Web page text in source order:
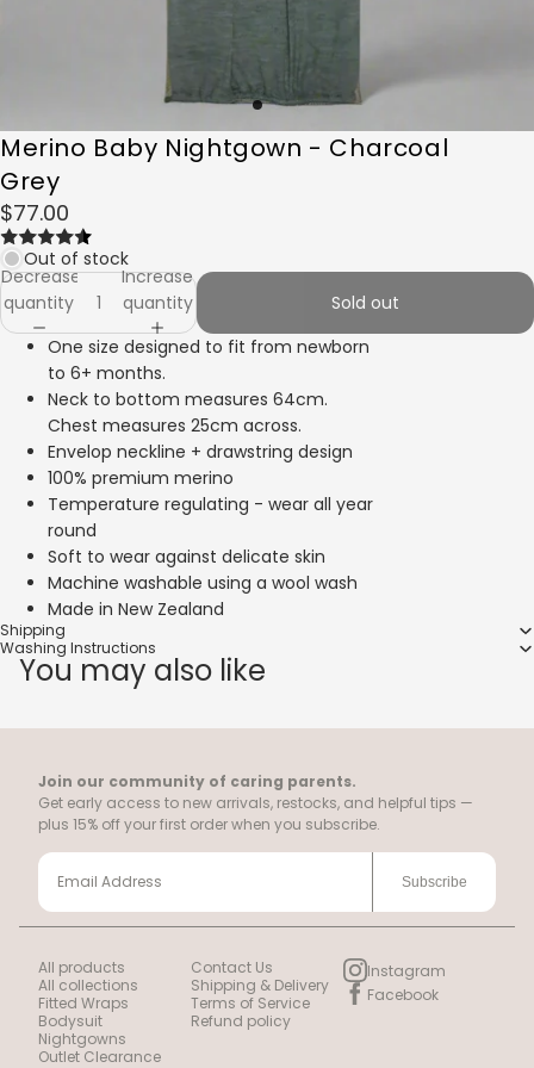
Merino Baby Nightgown - Charcoal
Grey
$77.00
Out of stock
Decrease
quantity
Increase
quantity
Sold out
One size designed to fit from newborn
to 6+ months.
Neck to bottom measures 64cm.
Chest measures 25cm across.
Envelop neckline + drawstring design
100% premium merino
Temperature regulating - wear all year
round
Soft to wear against delicate skin
Machine washable using a wool wash
Made in New Zealand
Shipping
Washing Instructions
You may also like
Join our community of caring parents.
Get early access to new arrivals, restocks, and helpful tips —
plus 15% off your first order when you subscribe.
Subscribe
All products
All collections
Fitted Wraps
Bodysuit
Nightgowns
Outlet Clearance
Contact Us
Shipping & Delivery
Terms of Service
Refund policy
Instagram
Facebook